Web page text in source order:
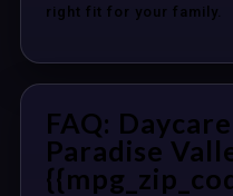
right fit for your family.
FAQ:
Paradise